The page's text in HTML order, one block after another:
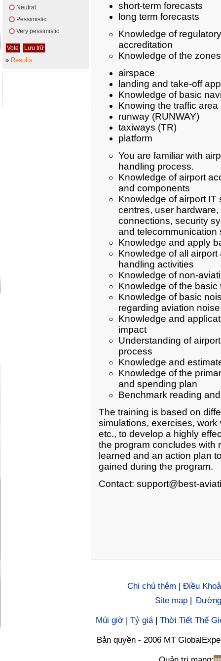
Neutral
Pessimistic
Very pessimistic
» Results
short-term forecasts
long term forecasts
Knowledge of
accreditation
Knowledge of the
airspace
landing and take-off
Knowledge of basic
Knowing the traffic area
runway (RUNWAY)
taxiways (TR)
platform
You are familiar with
handling process.
Knowledge of airport
and components
Knowledge of airport
centres, user
connections, security
and telecommunication
Knowledge and apply
Knowledge of all
handling activities
Knowledge of non-
Knowledge of the
Knowledge of basic
regarding aviation noise
Knowledge and
impact
Understanding of
process
Knowledge and
Knowledge of the
and spending plan
Benchmark reading
The training is based on
simulations, exercises,
etc., to develop a highly
the program concludes with
learned and an action plan
gained during the program.
Contact: support@best-
Chi chú thêm | Điều
Site map|
Múi giờ | Tỷ giá | Thời Tiết Thế
Bản quyền - 2006 MT